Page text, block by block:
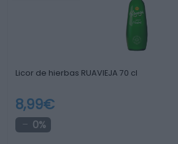
Licor de hierbas RUAVIEJA 70 cl
8,99€
0%